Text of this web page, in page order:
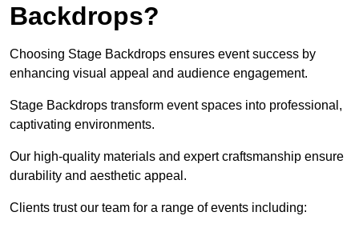
Backdrops?
Choosing Stage Backdrops ensures event success by
enhancing visual appeal and audience engagement.
Stage Backdrops transform event spaces into professional,
captivating environments.
Our high-quality materials and expert craftsmanship ensure
durability and aesthetic appeal.
Clients trust our team for a range of events including: